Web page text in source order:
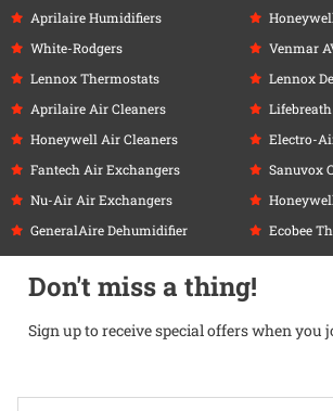
Aprilaire Humidifiers
White-Rodgers
Lennox Thermostats
Aprilaire Air Cleaners
Honeywell Air Cleaners
Fantech Air Exchangers
Nu-Air Air Exchangers
GeneralAire Dehumidifier
Venmar
Lennox
Electro-
Sanuvox
Ecobee
Don't miss a thing!
Sign up to receive special offers when